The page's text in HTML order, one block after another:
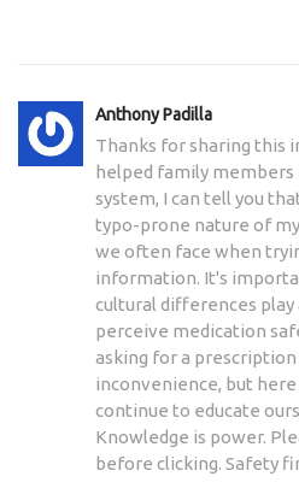
Anthony Padilla
Thanks for sharing this
helped family members
system, I can tell you
typo-prone nature of
we often face when
information. It's
cultural differences play
perceive medication
asking for a prescription
inconvenience, but here
continue to educate
Knowledge is power.
before clicking. Safety